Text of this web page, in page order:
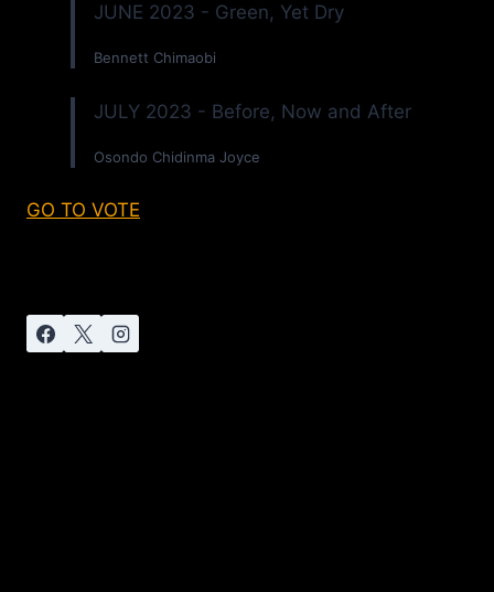
JUNE 2023 - Green, Yet Dry
Bennett Chimaobi
JULY 2023 - Before, Now and After
Osondo Chidinma Joyce
GO TO VOTE